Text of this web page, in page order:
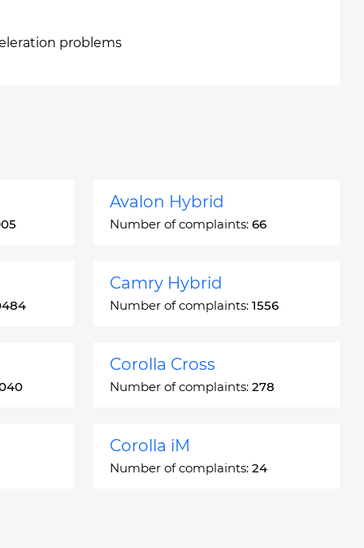
problems
Avalon Hybrid
Number of complaints: 66
Camry Hybrid
Number of complaints: 1556
Corolla Cross
Number of complaints: 278
Corolla iM
Number of complaints: 24